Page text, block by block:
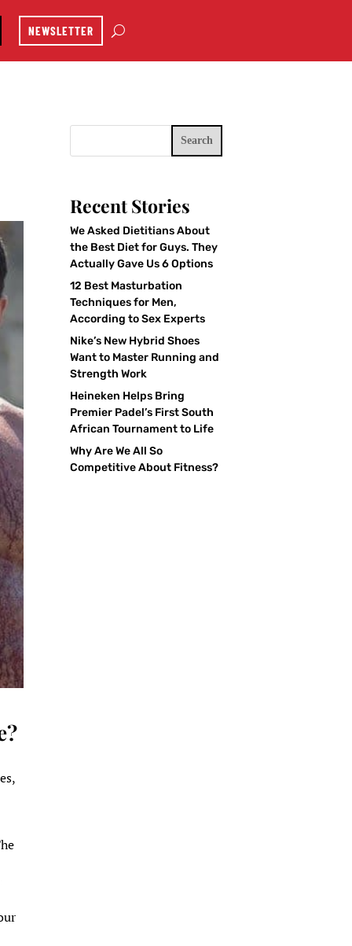
NEWSLETTER
Search
Recent Stories
We Asked Dietitians About
the Best Diet for Guys. They
Actually Gave Us 6 Options
12 Best Masturbation
Techniques for Men,
According to Sex Experts
Nike’s New Hybrid Shoes
Want to Master Running and
Strength Work
Heineken Helps Bring
Premier Padel’s First South
African Tournament to Life
Why Are We All So
Competitive About Fitness?